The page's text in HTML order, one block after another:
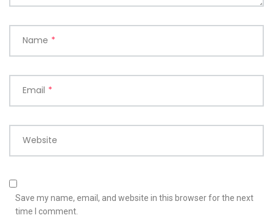
Name *
Email *
Website
Save my name, email, and website in this browser for the next
time I comment.